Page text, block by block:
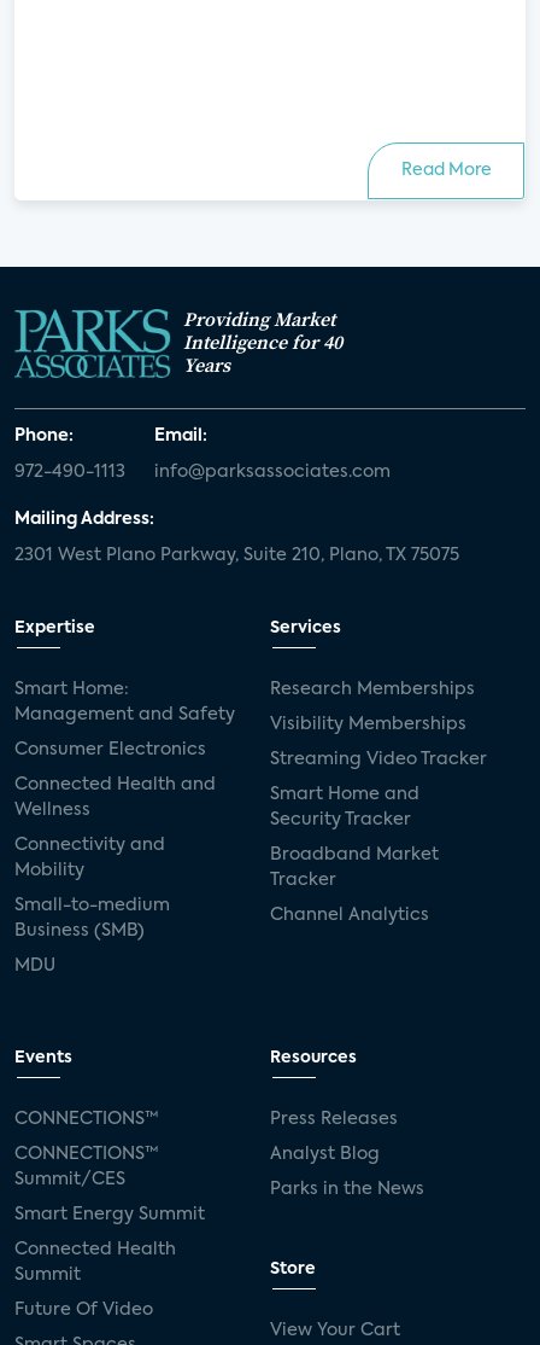
Read More
Providing Market
Intelligence for 40
Years
Phone:
972-490-1113
Email:
info@parksassociates.com
Mailing Address:
2301 West Plano Parkway, Suite 210, Plano, TX 75075
Expertise
Smart Home:
Management and Safety
Consumer Electronics
Connected Health and
Wellness
Connectivity and
Mobility
Small-to-medium
Business (SMB)
MDU
Services
Research Memberships
Visibility Memberships
Streaming Video Tracker
Smart Home and
Security Tracker
Broadband Market
Tracker
Channel Analytics
Events
CONNECTIONS™
CONNECTIONS™
Summit/CES
Smart Energy Summit
Connected Health
Summit
Future Of Video
Resources
Press Releases
Analyst Blog
Parks in the News
Store
View Your Cart